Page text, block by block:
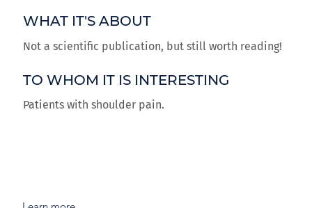
WHAT IT'S ABOUT
Not a scientific publication, but still worth reading!
TO WHOM IT IS INTERESTING
Patients with shoulder pain.